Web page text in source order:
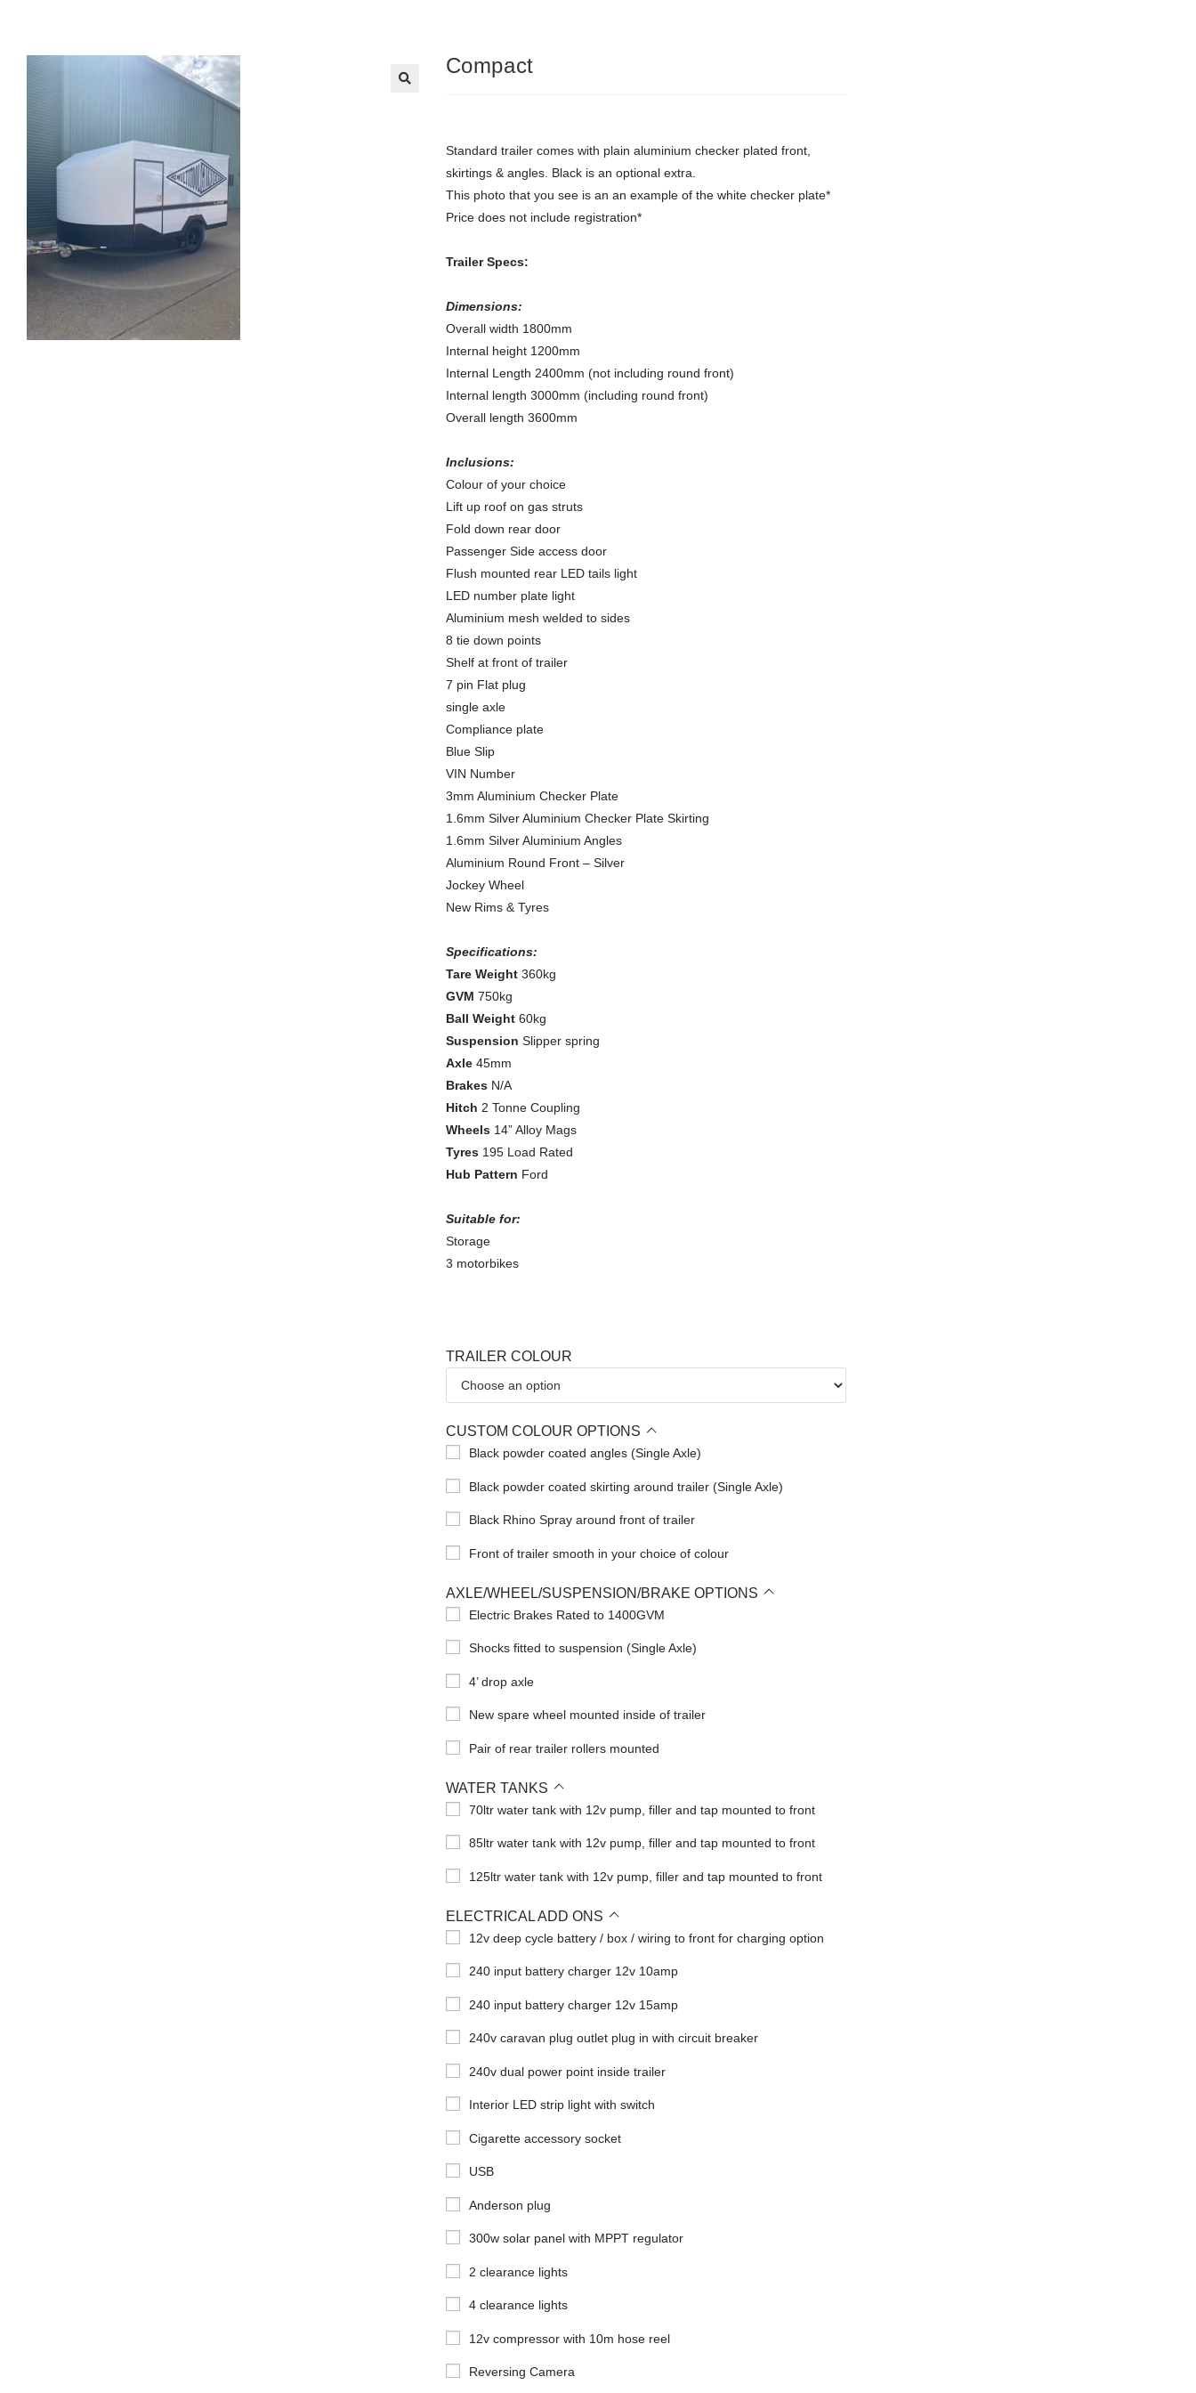
Compact
Standard trailer comes with plain aluminium checker plated front,
skirtings & angles. Black is an optional extra.
This photo that you see is an an example of the white checker plate*
Price does not include registration*
Trailer Specs:
Dimensions:
Overall width 1800mm
Internal height 1200mm
Internal Length 2400mm (not including round front)
Internal length 3000mm (including round front)
Overall length 3600mm
Inclusions:
Colour of your choice
Lift up roof on gas struts
Fold down rear door
Passenger Side access door
Flush mounted rear LED tails light
LED number plate light
Aluminium mesh welded to sides
8 tie down points
Shelf at front of trailer
7 pin Flat plug
single axle
Compliance plate
Blue Slip
VIN Number
3mm Aluminium Checker Plate
1.6mm Silver Aluminium Checker Plate Skirting
1.6mm Silver Aluminium Angles
Aluminium Round Front – Silver
Jockey Wheel
New Rims & Tyres
Specifications:
Tare Weight360kg
GVM 750kg
Ball Weight 60kg
Suspension Slipper spring
Axle 45mm
Brakes N/A
Hitch 2 Tonne Coupling
Wheels 14” Alloy Mags
Tyres 195 Load Rated
Hub Pattern Ford
Suitable for:
Storage
3 motorbikes
TRAILER COLOUR
CUSTOM COLOUR OPTIONS
Black powder coated angles (Single Axle)
Black powder coated skirting around trailer (Single Axle)
Black Rhino Spray around front of trailer
Front of trailer smooth in your choice of colour
AXLE/WHEEL/SUSPENSION/BRAKE OPTIONS
Electric Brakes Rated to 1400GVM
Shocks fitted to suspension (Single Axle)
4’ drop axle
New spare wheel mounted inside of trailer
Pair of rear trailer rollers mounted
WATER TANKS
70ltr water tank with 12v pump, filler and tap mounted to front
85ltr water tank with 12v pump, filler and tap mounted to front
125ltr water tank with 12v pump, filler and tap mounted to front
ELECTRICAL ADD ONS
12v deep cycle battery / box / wiring to front for charging option
240 input battery charger 12v 10amp
240 input battery charger 12v 15amp
240v caravan plug outlet plug in with circuit breaker
240v dual power point inside trailer
Interior LED strip light with switch
Cigarette accessory socket
USB
Anderson plug
300w solar panel with MPPT regulator
2 clearance lights
4 clearance lights
12v compressor with 10m hose reel
Reversing Camera